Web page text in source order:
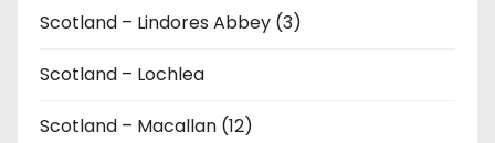
Scotland – Lindores Abbey (3)
Scotland – Lochlea
Scotland – Macallan (12)